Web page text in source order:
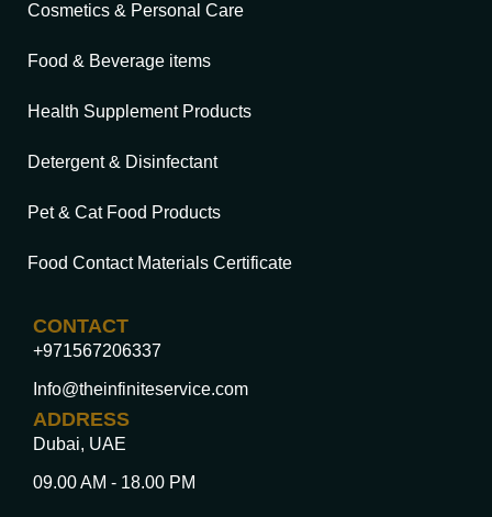
Cosmetics & Personal Care
Food & Beverage items
Health Supplement Products
Detergent & Disinfectant
Pet & Cat Food Products
Food Contact Materials Certificate
CONTACT
+971567206337
Info@theinfiniteservice.com
ADDRESS
Dubai, UAE
09.00 AM - 18.00 PM